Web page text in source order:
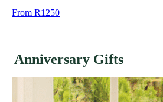
From R1250
Anniversary Gifts